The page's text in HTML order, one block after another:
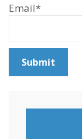
Email*